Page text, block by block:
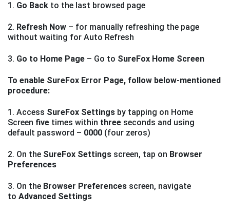
1. Go Back to the last browsed page
2. Refresh Now – for manually refreshing the page
without waiting for Auto Refresh
3. Go to Home Page – Go to SureFox Home Screen
To enable SureFox Error Page, follow below-mentioned
procedure:
1. Access SureFox Settings by tapping on Home
Screen five times within three seconds and using
default password – 0000 (four zeros)
2. On the SureFox Settings screen, tap on Browser
Preferences
3. On the Browser Preferences screen, navigate
to Advanced Settings